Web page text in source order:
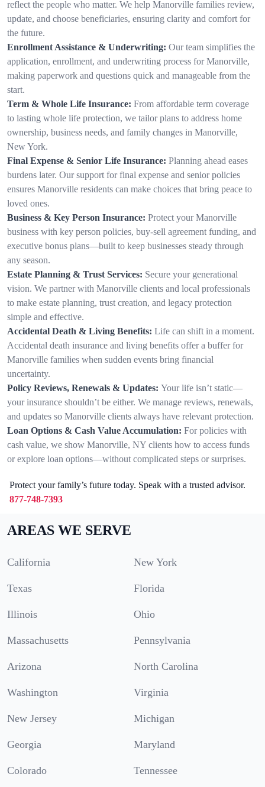
reflect the people who matter. We help Manorville families review,
update, and choose beneficiaries, ensuring clarity and comfort for
the future.
Enrollment Assistance & Underwriting: Our team simplifies the
application, enrollment, and underwriting process for Manorville,
making paperwork and questions quick and manageable from the
start.
Term & Whole Life Insurance: From affordable term coverage
to lasting whole life protection, we tailor plans to address home
ownership, business needs, and family changes in Manorville,
New York.
Final Expense & Senior Life Insurance: Planning ahead eases
burdens later. Our support for final expense and senior policies
ensures Manorville residents can make choices that bring peace to
loved ones.
Business & Key Person Insurance: Protect your Manorville
business with key person policies, buy-sell agreement funding, and
executive bonus plans—built to keep businesses steady through
any season.
Estate Planning & Trust Services: Secure your generational
vision. We partner with Manorville clients and local professionals
to make estate planning, trust creation, and legacy protection
simple and effective.
Accidental Death & Living Benefits: Life can shift in a moment.
Accidental death insurance and living benefits offer a buffer for
Manorville families when sudden events bring financial
uncertainty.
Policy Reviews, Renewals & Updates: Your life isn’t static—
your insurance shouldn’t be either. We manage reviews, renewals,
and updates so Manorville clients always have relevant protection.
Loan Options & Cash Value Accumulation: For policies with
cash value, we show Manorville, NY clients how to access funds
or explore loan options—without complicated steps or surprises.
Protect your family’s future today. Speak with a trusted advisor.
877-748-7393
AREAS WE SERVE
California New York
Texas Florida
Illinois Ohio
Massachusetts Pennsylvania
Arizona North Carolina
Washington Virginia
New Jersey Michigan
Georgia Maryland
Colorado Tennessee